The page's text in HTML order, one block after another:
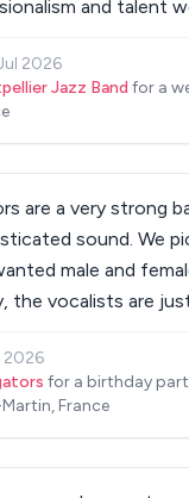
and talent
stage
atmosphere. Our
made our day
and would hire
2026
Jazz Band for a
are a very strong
sound. We
male and
the vocalists are
is able to give
keep the dance floor
2026
for a birthday
France